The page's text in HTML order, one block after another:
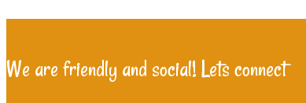
We are friendly and social! Lets connect